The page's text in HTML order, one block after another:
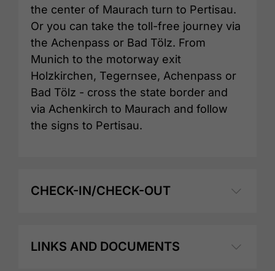
the center of Maurach turn to Pertisau.
Or you can take the toll-free journey via
the Achenpass or Bad Tölz. From
Munich to the motorway exit
Holzkirchen, Tegernsee, Achenpass or
Bad Tölz - cross the state border and
via Achenkirch to Maurach and follow
the signs to Pertisau.
CHECK-IN/CHECK-OUT
LINKS AND DOCUMENTS